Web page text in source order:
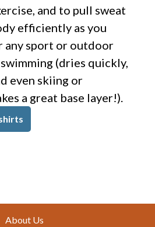
and to pull sweat
efficiently as you
any sport or outdoor
(dries quickly,
even skiing or
a great base layer!).
About Us